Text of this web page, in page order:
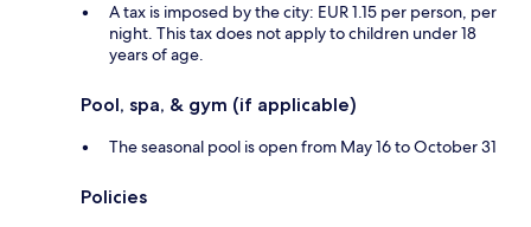
A tax is imposed by the city: EUR 1.15 per person, per
night. This tax does not apply to children under 18
years of age.
Pool, spa, & gym (if applicable)
The seasonal pool is open from May 16 to October 31
Policies